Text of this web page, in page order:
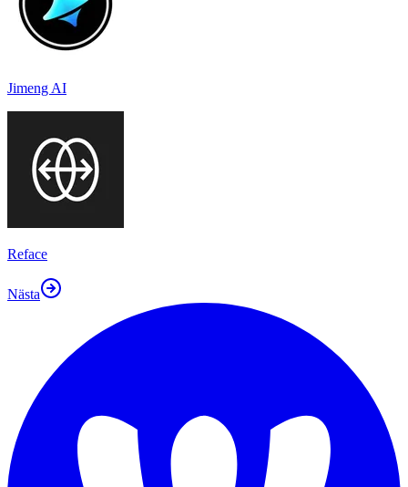
Jimeng AI
Reface
Nästa